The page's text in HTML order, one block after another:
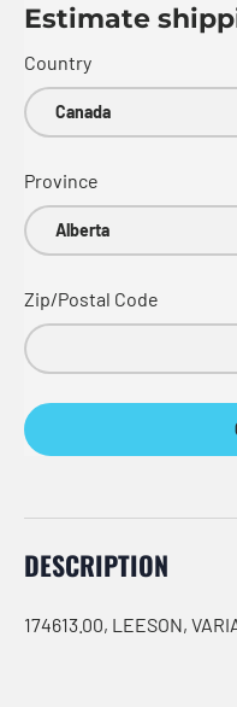
Estimate
Country
Province
Zip/Postal Code
DESCRIPTION
174613.00, LEESON,